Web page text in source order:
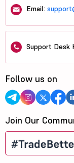
Email:
Support Desk
Follow us on
Join Our